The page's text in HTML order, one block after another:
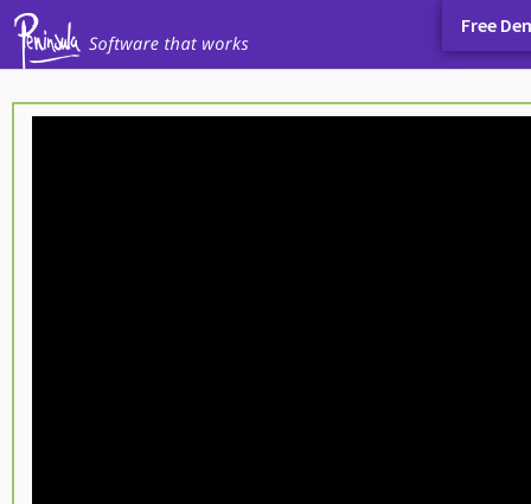
Free